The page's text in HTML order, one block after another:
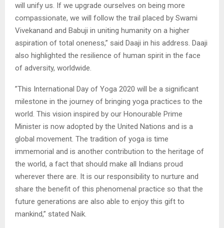
will unify us. If we upgrade ourselves on being more
compassionate, we will follow the trail placed by Swami
Vivekanand and Babuji in uniting humanity on a higher
aspiration of total oneness,” said Daaji in his address. Daaji
also highlighted the resilience of human spirit in the face
of adversity, worldwide.
”This International Day of Yoga 2020 will be a significant
milestone in the journey of bringing yoga practices to the
world. This vision inspired by our Honourable Prime
Minister is now adopted by the United Nations and is a
global movement. The tradition of yoga is time
immemorial and is another contribution to the heritage of
the world, a fact that should make all Indians proud
wherever there are. It is our responsibility to nurture and
share the benefit of this phenomenal practice so that the
future generations are also able to enjoy this gift to
mankind,” stated Naik.